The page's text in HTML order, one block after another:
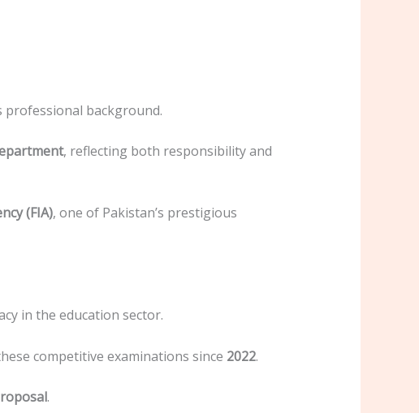
professional background.
, reflecting both responsibility and
(FIA), one of Pakistan’s prestigious
in the education sector.
competitive examinations since 2022.
.